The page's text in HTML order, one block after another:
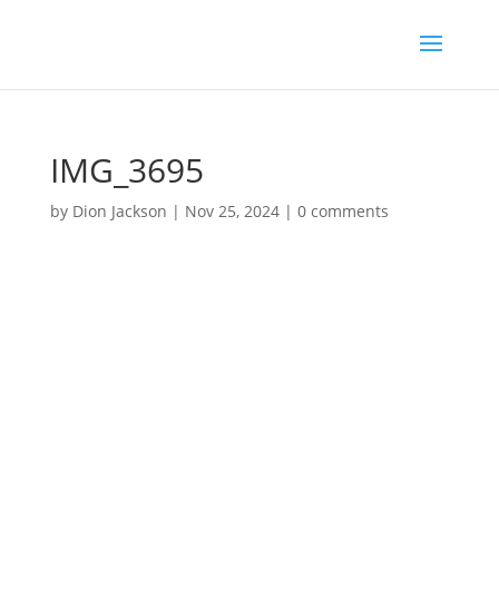
IMG_3695
by Dion Jackson | Nov 25, 2024| 0 comments